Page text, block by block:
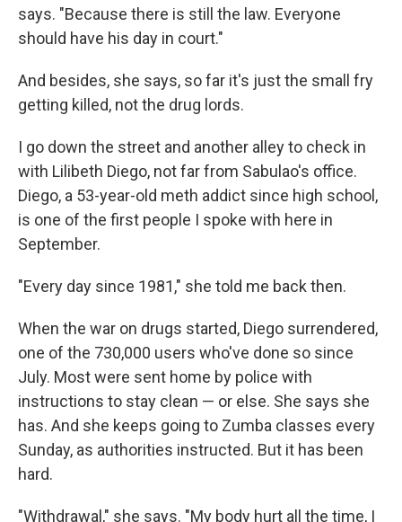
says. "Because there is still the law. Everyone
should have his day in court."
And besides, she says, so far it's just the small fry
getting killed, not the drug lords.
I go down the street and another alley to check in
with Lilibeth Diego, not far from Sabulao's office.
Diego, a 53-year-old meth addict since high school,
is one of the first people I spoke with here in
September.
"Every day since 1981," she told me back then.
When the war on drugs started, Diego surrendered,
one of the 730,000 users who've done so since
July. Most were sent home by police with
instructions to stay clean — or else. She says she
has. And she keeps going to Zumba classes every
Sunday, as authorities instructed. But it has been
hard.
"Withdrawal," she says. "My body hurt all the time, I